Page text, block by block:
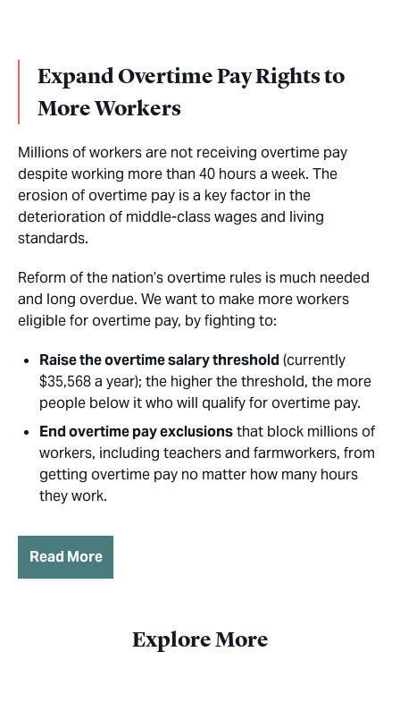
Expand Overtime Pay Rights to
More Workers
Millions of workers are not receiving overtime pay
despite working more than 40 hours a week. The
erosion of overtime pay is a key factor in the
deterioration of middle-class wages and living
standards.
Reform of the nation’s overtime rules is much needed
and long overdue. We want to make more workers
eligible for overtime pay, by fighting to:
Raise the overtime salary threshold (currently
$35,568 a year); the higher the threshold, the more
people below it who will qualify for overtime pay.
End overtime pay exclusionsthat block millions of
workers, including teachers and farmworkers, from
getting overtime pay no matter how many hours
they work.
Read More
Explore More